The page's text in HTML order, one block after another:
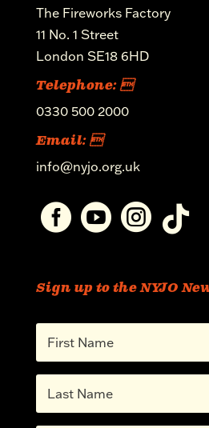
The Fireworks Factory
11 No. 1 Street
London SE18 6HD
Telephone: 
0330 500 2000
Email: 
info@nyjo.org.uk
   
Sign up to the NYJO